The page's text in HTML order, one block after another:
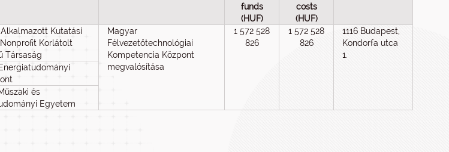
funds
(HUF)
costs
(HUF)
Kutatási
Korlátolt
Társaság
Magyar
Félvezetőtechnológiai
Kompetencia Központ
megvalósítása
1 572 528
826
1 572 528
826
1116 Budapest,
Kondorfa utca
1.
és
Egyetem